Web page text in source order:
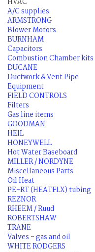
A/C supplies
ARMSTRONG
Blower Motors
BURNHAM
Capacitors
Combustion Chamber kits
DUCANE
Ductwork & Vent Pipe
Equipment
FIELD CONTROLS
Filters
Gas line items
GOODMAN
HEIL
HONEYWELL
Hot Water Baseboard
MILLER / NORDYNE
Miscellaneous Parts
Oil Heat
PE-RT (HEATFLX) tubing
REZNOR
RHEEM / Ruud
ROBERTSHAW
TRANE
Valves - gas and oil
WHITE RODGERS